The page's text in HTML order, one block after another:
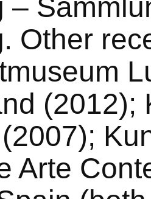
–
Other
(2012);
Arte